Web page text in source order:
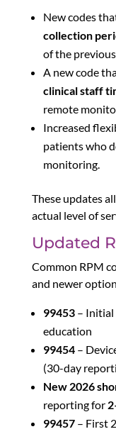
New codes
collection
of the
A new code
clinical staff
remote
Increased
patients who
monitoring.
These updates
actual level of
Updated
Common RPM
and newer
99453– Initial
education
99454–
(30-day
New 2026
reporting for
99457– First